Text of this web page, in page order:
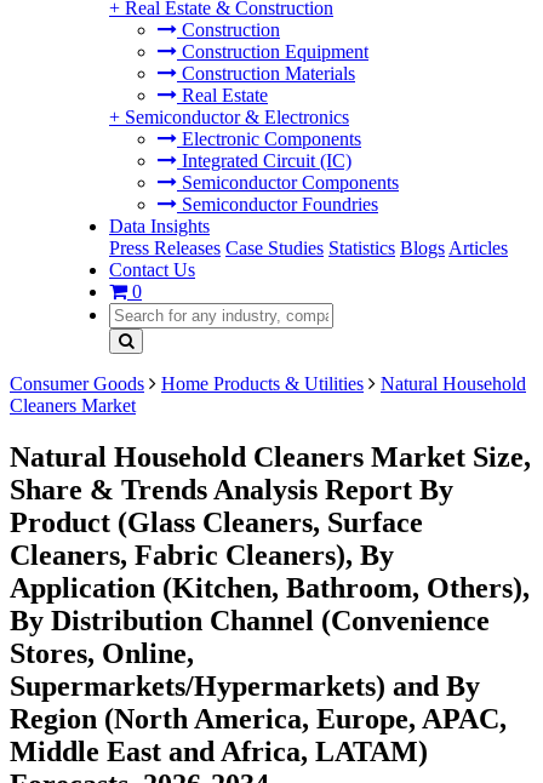
+ Real Estate & Construction
Construction
Construction Equipment
Construction Materials
Real Estate
+ Semiconductor & Electronics
Electronic Components
Integrated Circuit (IC)
Semiconductor Components
Semiconductor Foundries
Data Insights
Press Releases Case Studies Statistics Blogs Articles
Contact Us
0
Consumer Goods Home Products & Utilities
Natural Household
Cleaners Market
Natural Household Cleaners Market Size,
Share & Trends Analysis Report By
Product (Glass Cleaners, Surface
Cleaners, Fabric Cleaners), By
Application (Kitchen, Bathroom, Others),
By Distribution Channel (Convenience
Stores, Online,
Supermarkets/Hypermarkets) and By
Region (North America, Europe, APAC,
Middle East and Africa, LATAM)